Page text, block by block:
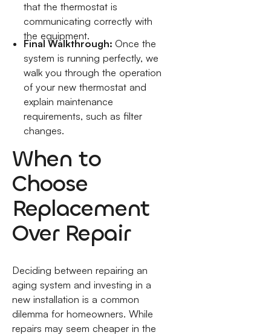
that the thermostat is
communicating correctly with
the equipment.
Final Walkthrough:Once the
system is running perfectly, we
walk you through the operation
of your new thermostat and
explain maintenance
requirements, such as filter
changes.
When to
Choose
Replacement
Over Repair
Deciding between repairing an
aging system and investing in a
new installation is a common
dilemma for homeowners. While
repairs may seem cheaper in the